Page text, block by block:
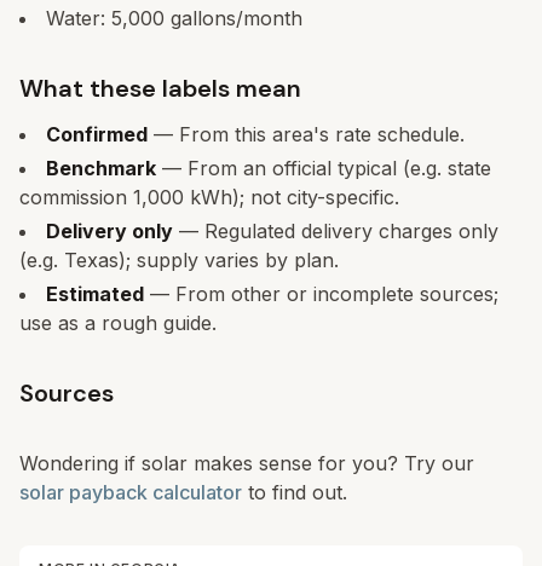
Water: 5,000 gallons/month
What these labels mean
Confirmed — From this area's rate schedule.
Benchmark — From an official typical (e.g. state
commission 1,000 kWh); not city-specific.
Delivery only — Regulated delivery charges only
(e.g. Texas); supply varies by plan.
Estimated — From other or incomplete sources;
use as a rough guide.
Sources
Wondering if solar makes sense for you? Try our
solar payback calculator to find out.